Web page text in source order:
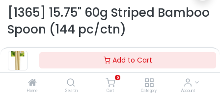
Add to Cart
Home Search
0
Cart Category Account
[1365] 15.75" 60g Striped Bamboo
Spoon (144 pc/ctn)